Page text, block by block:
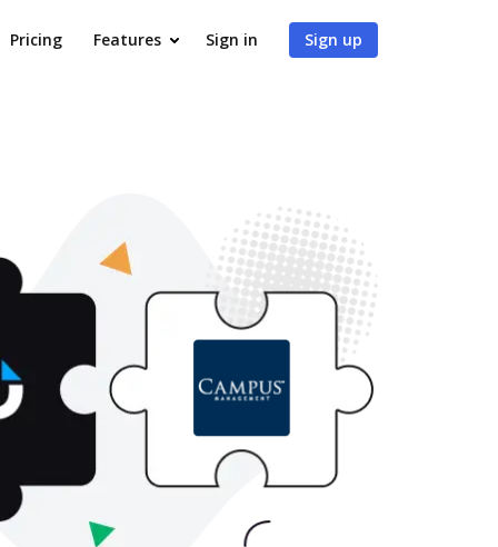
Pricing Features Sign in Sign up